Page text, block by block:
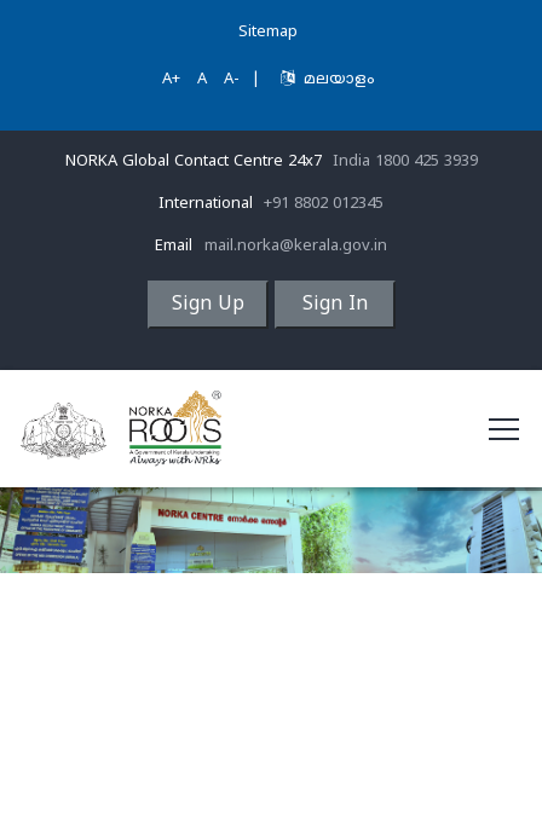
Sitemap
A+ A A- മലയാളം
NORKA Global Contact Centre 24x7 India 1800 425 3939
International +91 8802 012345
Email mail.norka@kerala.gov.in
Sign Up Sign In